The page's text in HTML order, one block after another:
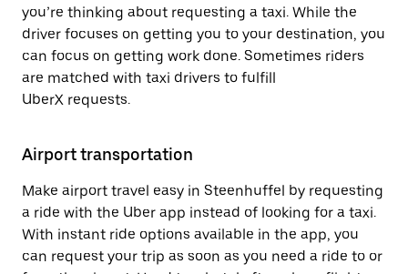
you’re thinking about requesting a taxi. While the
driver focuses on getting you to your destination, you
can focus on getting work done. Sometimes riders
are matched with taxi drivers to fulfill
UberX requests.
Airport transportation
Make airport travel easy in Steenhuffel by requesting
a ride with the Uber app instead of looking for a taxi.
With instant ride options available in the app, you
can request your trip as soon as you need a ride to or